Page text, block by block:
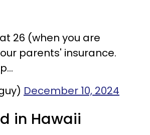
26 (when you are
parents' insurance.
December 10, 2024
in Hawaii